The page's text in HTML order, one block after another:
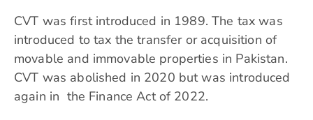
CVT was first introduced in 1989. The tax was
introduced to tax the transfer or acquisition of
movable and immovable properties in Pakistan.
CVT was abolished in 2020 but was introduced
again in the Finance Act of 2022.